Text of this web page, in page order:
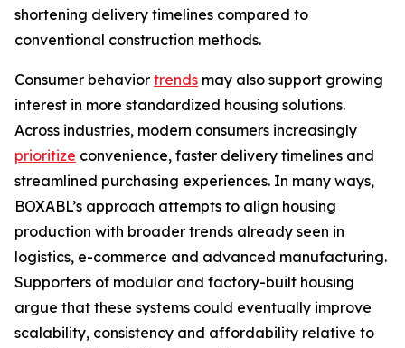
shortening delivery timelines compared to
conventional construction methods.
Consumer behavior trends may also support growing
interest in more standardized housing solutions.
Across industries, modern consumers increasingly
prioritize convenience, faster delivery timelines and
streamlined purchasing experiences. In many ways,
BOXABL’s approach attempts to align housing
production with broader trends already seen in
logistics, e-commerce and advanced manufacturing.
Supporters of modular and factory-built housing
argue that these systems could eventually improve
scalability, consistency and affordability relative to